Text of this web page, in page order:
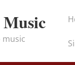
music
Main